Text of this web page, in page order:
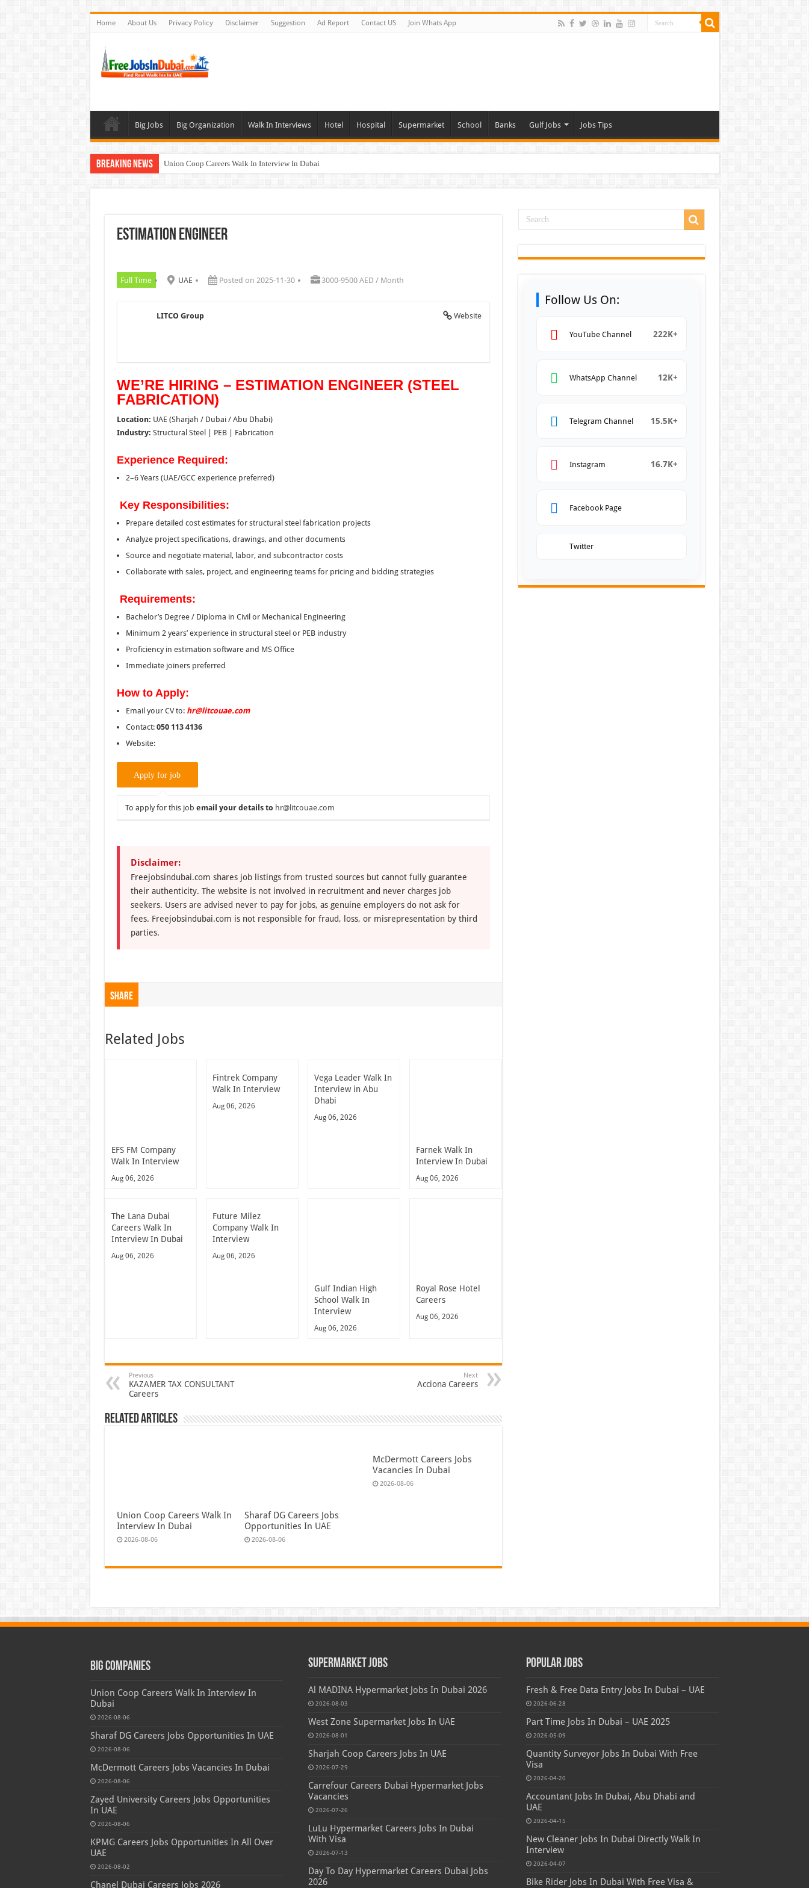
Home About Us Privacy Policy Disclaimer Suggestion Ad Report Contact US Join Whats App
Big Jobs Big Organization Walk In Interviews Hotel Hospital Supermarket School Banks Gulf Jobs Jobs Tips
Breaking News Union Coop Careers Walk In Interview In Dubai
Walk In Interview In Dubai Today and Tomorrow 2026
ESTIMATION ENGINEER
Full Time UAE Posted on 2025-11-30 3000-9500 AED / Month
Website
LITCO Group
WE’RE HIRING – ESTIMATION ENGINEER (STEEL
FABRICATION)
Location: UAE (Sharjah / Dubai / Abu Dhabi)
Industry: Structural Steel | PEB | Fabrication
Experience Required:
2–6 Years (UAE/GCC experience preferred)
Key Responsibilities:
Prepare detailed cost estimates for structural steel fabrication projects
Analyze project specifications, drawings, and other documents
Source and negotiate material, labor, and subcontractor costs
Collaborate with sales, project, and engineering teams for pricing and bidding strategies
Requirements:
Bachelor’s Degree / Diploma in Civil or Mechanical Engineering
Minimum 2 years’ experience in structural steel or PEB industry
Proficiency in estimation software and MS Office
Immediate joiners preferred
How to Apply:
Email your CV to: hr@litcouae.com
Contact: 050 113 4136
Website:
To apply for this job email your details to hr@litcouae.com
Disclaimer:
Freejobsindubai.com shares job listings from trusted sources but cannot fully guarantee
their authenticity. The website is not involved in recruitment and never charges job
seekers. Users are advised never to pay for jobs, as genuine employers do not ask for
fees. Freejobsindubai.com is not responsible for fraud, loss, or misrepresentation by third
parties.
Share
Related Jobs
EFS FM Company
Walk In Interview
Aug 06, 2026
Fintrek Company
Walk In Interview
Aug 06, 2026
Vega Leader Walk In
Interview in Abu
Dhabi
Aug 06, 2026
Farnek Walk In
Interview In Dubai
Aug 06, 2026
The Lana Dubai
Careers Walk In
Interview In Dubai
Aug 06, 2026
Future Milez
Company Walk In
Interview
Aug 06, 2026
Gulf Indian High
School Walk In
Interview
Aug 06, 2026
Royal Rose Hotel
Careers
Aug 06, 2026
Previous
KAZAMER TAX CONSULTANT
Careers
Next
Acciona Careers
Related Articles
Union Coop Careers Walk In
Interview In Dubai
2026-08-06
Sharaf DG Careers Jobs
Opportunities In UAE
2026-08-06
McDermott Careers Jobs
Vacancies In Dubai
2026-08-06
Follow Us On:
YouTube Channel 222K+
WhatsApp Channel 12K+
Telegram Channel 15.5K+
Instagram 16.7K+
Facebook Page
Twitter
Big Companies
Union Coop Careers Walk In Interview In
Dubai
2026-08-06
Sharaf DG Careers Jobs Opportunities In UAE
2026-08-06
McDermott Careers Jobs Vacancies In Dubai
2026-08-06
Zayed University Careers Jobs Opportunities
In UAE
2026-08-06
KPMG Careers Jobs Opportunities In All Over
UAE
2026-08-02
Chanel Dubai Careers Jobs 2026
Supermarket Jobs
Al MADINA Hypermarket Jobs In Dubai 2026
2026-08-03
West Zone Supermarket Jobs In UAE
2026-08-01
Sharjah Coop Careers Jobs In UAE
2026-07-29
Carrefour Careers Dubai Hypermarket Jobs
Vacancies
2026-07-26
LuLu Hypermarket Careers Jobs In Dubai
With Visa
2026-07-13
Day To Day Hypermarket Careers Dubai Jobs
2026
Popular Jobs
Fresh & Free Data Entry Jobs In Dubai – UAE
2026-06-28
Part Time Jobs In Dubai – UAE 2025
2026-05-09
Quantity Surveyor Jobs In Dubai With Free
Visa
2026-04-20
Accountant Jobs In Dubai, Abu Dhabi and
UAE
2026-04-15
New Cleaner Jobs In Dubai Directly Walk In
Interview
2026-04-07
Bike Rider Jobs In Dubai With Free Visa &